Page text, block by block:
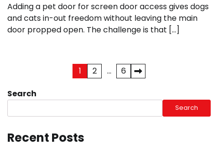
Adding a pet door for screen door access gives dogs
and cats in-out freedom without leaving the main
door propped open. The challenge is that […]
pagination
1 2 … 6
Search
Search
Recent Posts